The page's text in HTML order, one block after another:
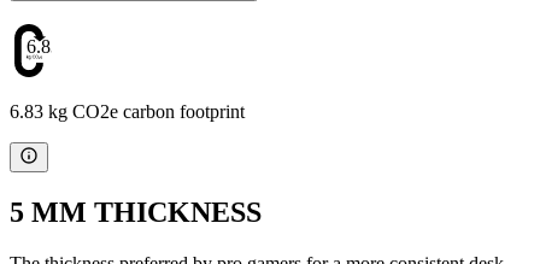
6.83
6.83 kg CO2e carbon footprint
5 MM THICKNESS